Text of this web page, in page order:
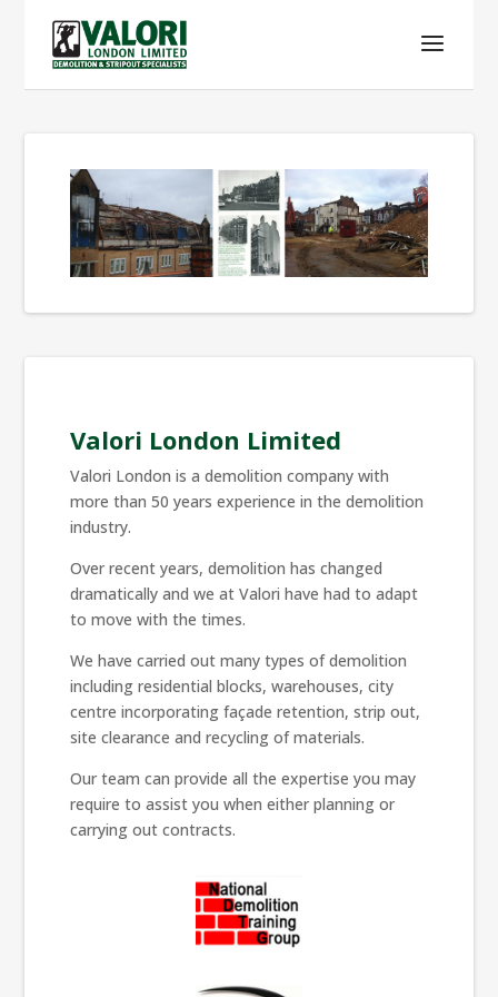
Valori London Limited
Valori London is a demolition company with
more than 50 years experience in the demolition
industry.
Over recent years, demolition has changed
dramatically and we at Valori have had to adapt
to move with the times.
We have carried out many types of demolition
including residential blocks, warehouses, city
centre incorporating façade retention, strip out,
site clearance and recycling of materials.
Our team can provide all the expertise you may
require to assist you when either planning or
carrying out contracts.